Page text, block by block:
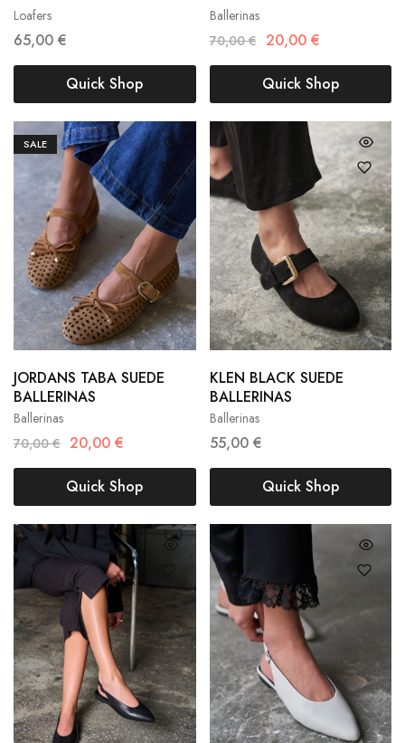
Loafers
65,00 €
39
Quick Shop
Ballerinas
70,00€ 20,00 €
39
Quick Shop
SALE
Ballerinas
JORDANS TABA SUEDE
BALLERINAS
70,00€ 20,00 €
36 37
38
39
Quick Shop
Ballerinas
KLEN BLACK SUEDE
BALLERINAS
55,00 €
36 37
39
Quick Shop